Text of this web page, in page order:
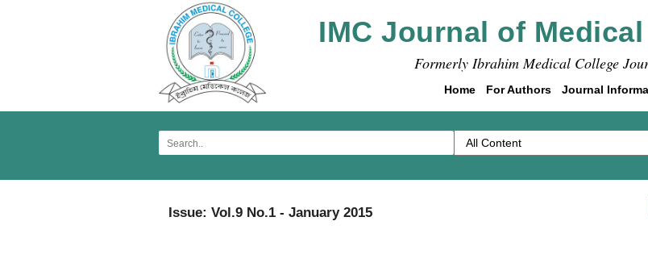
IMC Journal of
Formerly Ibrahim Medical College
Home For Authors Journal
Issue: Vol.9 No.1 - January 2015